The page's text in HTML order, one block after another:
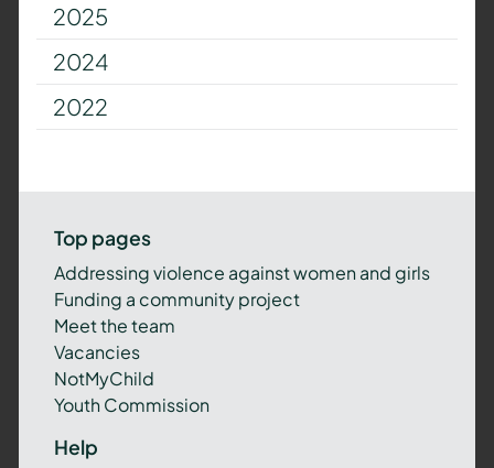
2025
2024
2022
Top pages
Addressing violence against women and girls
Funding a community project
Meet the team
Vacancies
NotMyChild
Youth Commission
Help